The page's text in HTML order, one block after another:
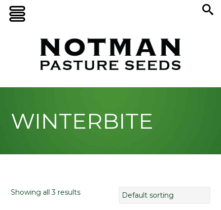
WINTERBITE
Showing all 3 results